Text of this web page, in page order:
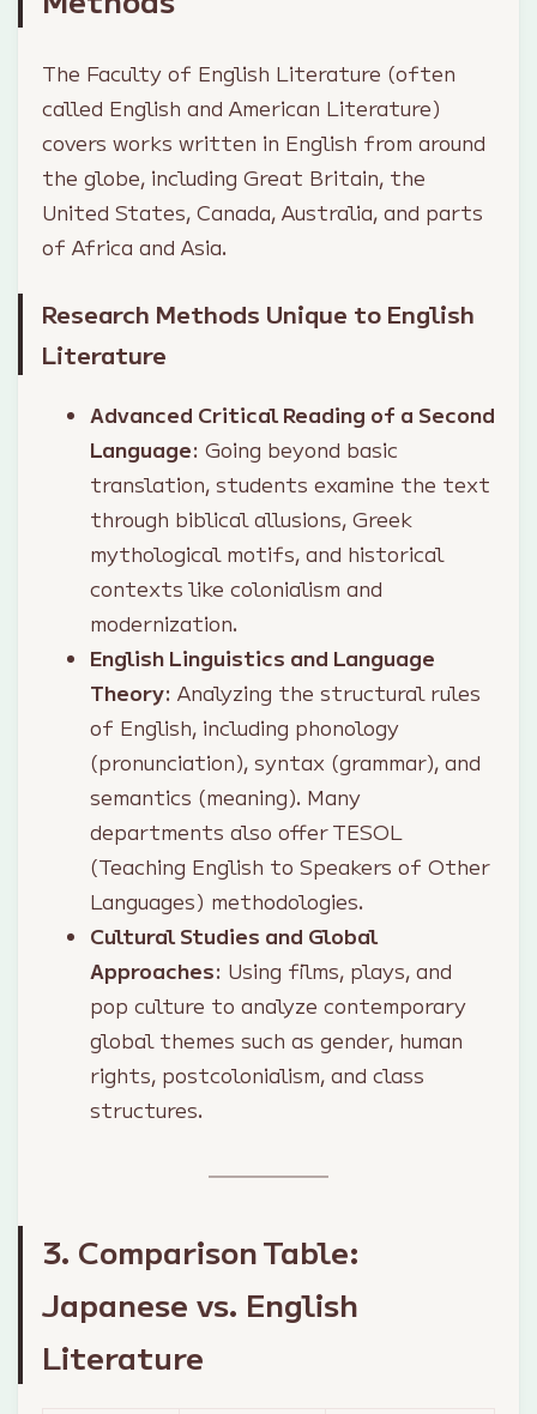
The Faculty of English Literature (often
called English and American Literature)
covers works written in English from around
the globe, including Great Britain, the
United States, Canada, Australia, and parts
of Africa and Asia.
Research Methods Unique to English
Literature
Advanced Critical Reading of a Second
Language: Going beyond basic
translation, students examine the text
through biblical allusions, Greek
mythological motifs, and historical
contexts like colonialism and
modernization.
English Linguistics and Language
Theory: Analyzing the structural rules
of English, including phonology
(pronunciation), syntax (grammar), and
semantics (meaning). Many
departments also offer TESOL
(Teaching English to Speakers of Other
Languages) methodologies.
Cultural Studies and Global
Approaches: Using films, plays, and
pop culture to analyze contemporary
global themes such as gender, human
rights, postcolonialism, and class
structures.
3. Comparison Table:
Japanese vs. English
Literature